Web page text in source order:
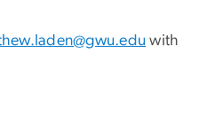
with